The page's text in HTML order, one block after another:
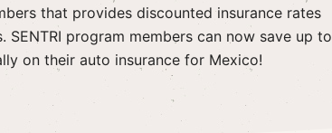
that provides discounted insurance rates
SENTRI program members can now save up to
on their auto insurance for Mexico!